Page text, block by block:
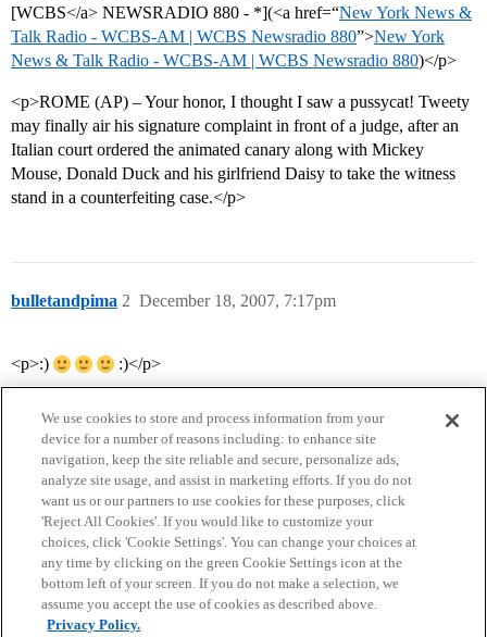
[WCBS</a> NEWSRADIO 880 - *](<a href=“New York News &
Talk Radio - WCBS-AM | WCBS Newsradio 880”>New York
News & Talk Radio - WCBS-AM | WCBS Newsradio 880)</p>
<p>ROME (AP) – Your honor, I thought I saw a pussycat! Tweety
may finally air his signature complaint in front of a judge, after an
Italian court ordered the animated canary along with Mickey
Mouse, Donald Duck and his girlfriend Daisy to take the witness
stand in a counterfeiting case.</p>
bulletandpima December 18, 2007, 7:17pm
2
<p>:) :)</p>
Home Categories Guidelines Terms of Service
Privacy Policy
We use cookies to store and process information from your
device for a number of reasons including: to enhance site
navigation, keep the site reliable and secure, personalize ads,
analyze site usage, and assist in marketing efforts. If you do not
want us or our partners to use cookies for these purposes, click
'Reject All Cookies'. If you would like to customize your
choices, click 'Cookie Settings'. You can change your choices at
any time by clicking on the green Cookie Settings icon at the
bottom left of your screen. If you do not make a selection, we
assume you accept the use of cookies as described above.
Privacy Policy.